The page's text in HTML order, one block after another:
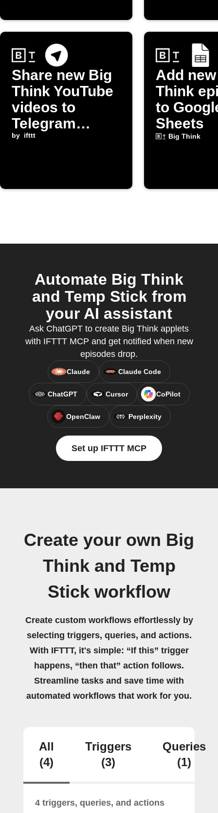
Share new Big
Think YouTube
videos to
Telegram
channel
by ifttt
Add
Think
to
Sheets
Big Think
Automate Big Think
and Temp Stick from
your AI assistant
Ask ChatGPT to create Big Think applets
with IFTTT MCP and get notified when new
episodes drop.
Claude Claude Code
ChatGPT Cursor CoPilot
OpenClaw Perplexity
Set up IFTTT MCP
Create your own Big
Think and Temp
Stick workflow
Create custom workflows effortlessly by
selecting triggers, queries, and actions.
With IFTTT, it's simple: “If this” trigger
happens, “then that” action follows.
Streamline tasks and save time with
automated workflows that work for you.
All
(4)
Triggers
(3)
Queries
(1)
4 triggers, queries, and actions